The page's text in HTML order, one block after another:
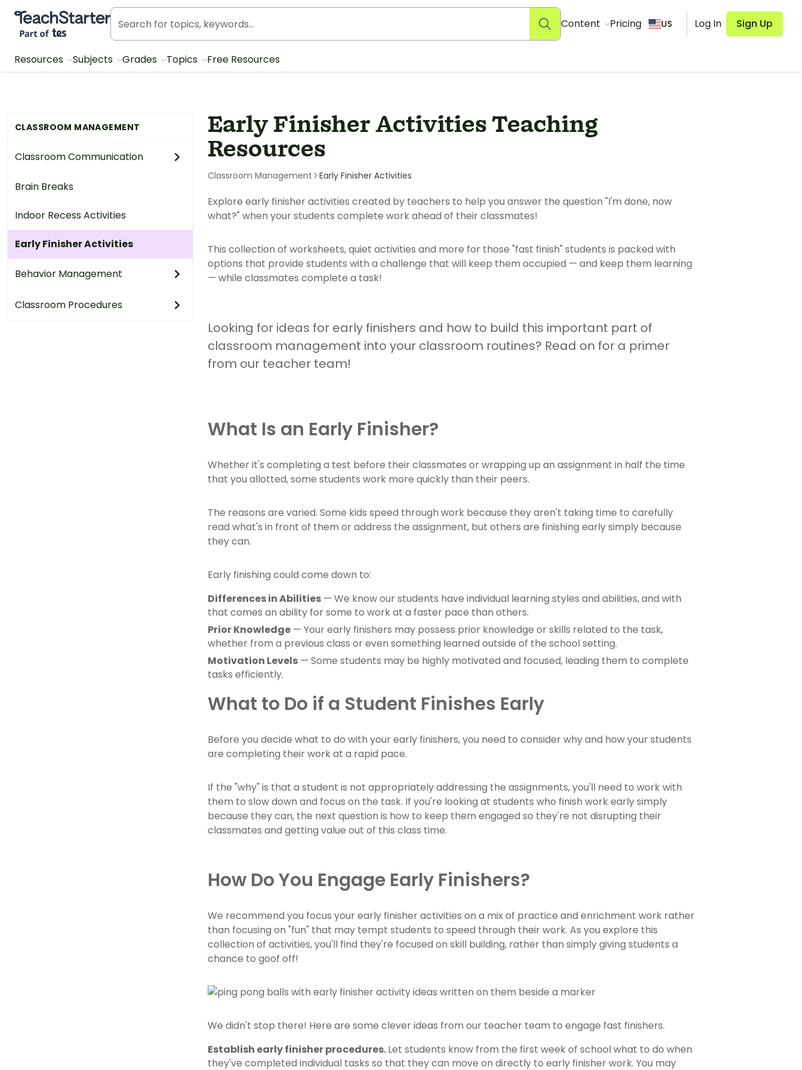
Teach Starter, part of Tes
Content Pricing US Log In Sign Up
Resources Subjects Grades Topics Free Resources
CLASSROOM MANAGEMENT
Classroom Communication
Brain Breaks
Indoor Recess Activities
Early Finisher Activities
Behavior Management
Classroom Procedures
Early Finisher Activities Teaching
Resources
Classroom Management Early Finisher Activities
Explore early finisher activities created by teachers to help you answer the question "I'm done, now
what?" when your students complete work ahead of their classmates!
This collection of worksheets, quiet activities and more for those "fast finish" students is packed with
options that provide students with a challenge that will keep them occupied — and keep them learning
— while classmates complete a task!
Looking for ideas for early finishers and how to build this important part of
classroom management into your classroom routines? Read on for a primer
from our teacher team!
What Is an Early Finisher?
Whether it's completing a test before their classmates or wrapping up an assignment in half the time
that you allotted, some students work more quickly than their peers.
The reasons are varied. Some kids speed through work because they aren't taking time to carefully
read what's in front of them or address the assignment, but others are finishing early simply because
they can.
Early finishing could come down to:
Differences in Abilities — We know our students have individual learning styles and abilities, and with
that comes an ability for some to work at a faster pace than others.
Prior Knowledge — Your early finishers may possess prior knowledge or skills related to the task,
whether from a previous class or even something learned outside of the school setting.
Motivation Levels — Some students may be highly motivated and focused, leading them to complete
tasks efficiently.
What to Do if a Student Finishes Early
Before you decide what to do with your early finishers, you need to consider why and how your students
are completing their work at a rapid pace.
If the "why" is that a student is not appropriately addressing the assignments, you'll need to work with
them to slow down and focus on the task. If you're looking at students who finish work early simply
because they can, the next question is how to keep them engaged so they're not disrupting their
classmates and getting value out of this class time.
How Do You Engage Early Finishers?
We recommend you focus your early finisher activities on a mix of practice and enrichment work rather
than focusing on "fun" that may tempt students to speed through their work. As you explore this
collection of activities, you'll find they're focused on skill building, rather than simply giving students a
chance to goof off!
We didn't stop there! Here are some clever ideas from our teacher team to engage fast finishers.
Establish early finisher procedures.Let students know from the first week of school what to do when
they've completed individual tasks so that they can move on directly to early finisher work. You may